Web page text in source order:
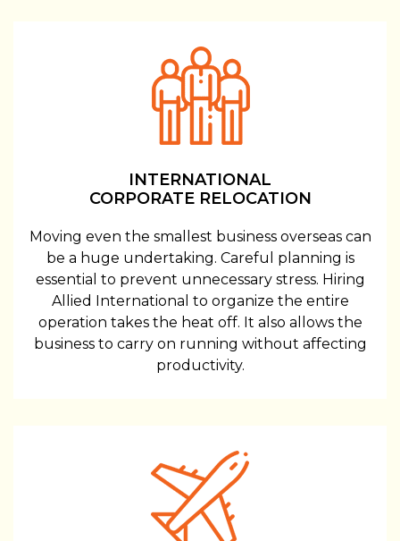
INTERNATIONAL
CORPORATE RELOCATION
Moving even the smallest business overseas can
be a huge undertaking. Careful planning is
essential to prevent unnecessary stress. Hiring
Allied International to organize the entire
operation takes the heat off. It also allows the
business to carry on running without affecting
productivity.